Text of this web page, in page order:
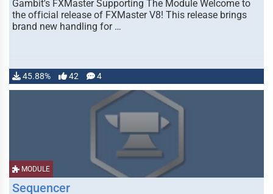
Gambit's FXMaster Supporting The Module Welcome to
the official release of FXMaster V8! This release brings
brand new handling for …
45.88% 42 4
MODULE
Sequencer